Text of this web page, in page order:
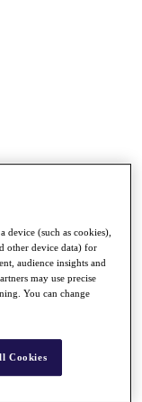
device (such as cookies),
other device data) for
audience insights and
may use precise
You can change
Cookies